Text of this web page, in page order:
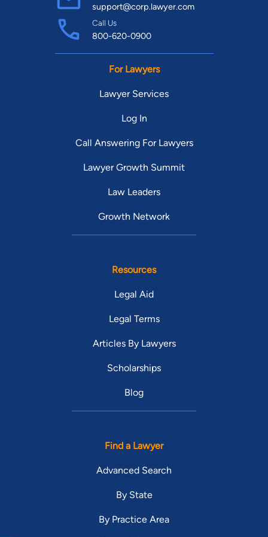
support@corp.lawyer.com
Call Us
800-620-0900
For Lawyers
Lawyer Services
Log In
Call Answering For Lawyers
Lawyer Growth Summit
Law Leaders
Growth Network
Resources
Legal Aid
Legal Terms
Articles By Lawyers
Scholarships
Blog
Find a Lawyer
Advanced Search
By State
By Practice Area